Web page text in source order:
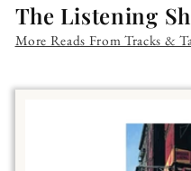
The Listening
More Reads From Tracks &